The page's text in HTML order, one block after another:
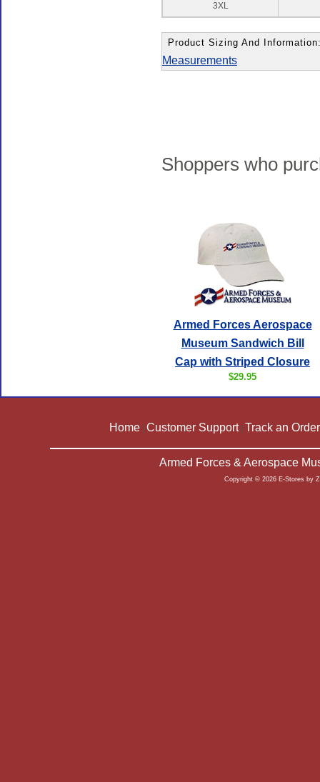
3XL
Product Sizing And
Measurements
Shoppers who
Armed Forces Aerospace
Museum Sandwich Bill
Cap with Striped Closure
$29.95
Home | Customer Support| Track an Order
Armed Forces & Aerospace
Copyright © 2026 E-Stores